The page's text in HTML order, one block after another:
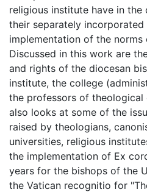
religious institute have in
their separately
implementation of the norms
Discussed in this work are
and rights of the diocesan
institute, the college
the professors of theological
also looks at some of the
raised by theologians,
universities, religious
the implementation of Ex
years for the bishops of the
the Vatican recognitio for